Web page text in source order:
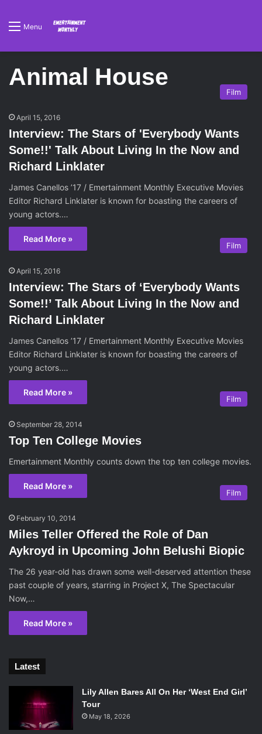
Menu
Animal House
Film
April 15, 2016
Interview: The Stars of 'Everybody Wants
Some!!' Talk About Living In the Now and
Richard Linklater
James Canellos ’17 / Emertainment Monthly Executive Movies
Editor Richard Linklater is known for boasting the careers of
young actors.…
Read More »
Film
April 15, 2016
Interview: The Stars of ‘Everybody Wants
Some!!’ Talk About Living In the Now and
Richard Linklater
James Canellos ’17 / Emertainment Monthly Executive Movies
Editor Richard Linklater is known for boasting the careers of
young actors.…
Read More »
Film
September 28, 2014
Top Ten College Movies
Emertainment Monthly counts down the top ten college movies.
Read More »
Film
February 10, 2014
Miles Teller Offered the Role of Dan
Aykroyd in Upcoming John Belushi Biopic
The 26 year-old has drawn some well-deserved attention these
past couple of years, starring in Project X, The Spectacular
Now,…
Read More »
Latest
Lily Allen Bares All On Her ‘West End Girl’
Tour
May 18, 2026